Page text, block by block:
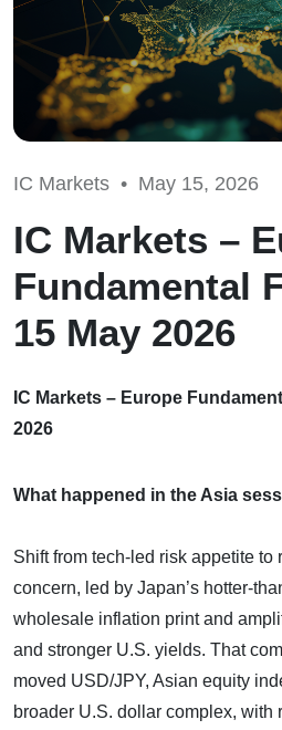
IC Markets • May 15, 2026
IC Markets –
Fundamental
15 May 2026
IC Markets – Europe
2026
What happened in the Asia
Shift from tech-led risk appetite to
concern, led by Japan’s hotter-
wholesale inflation print and
and stronger U.S. yields. That
moved USD/JPY, Asian equity
broader U.S. dollar complex, with